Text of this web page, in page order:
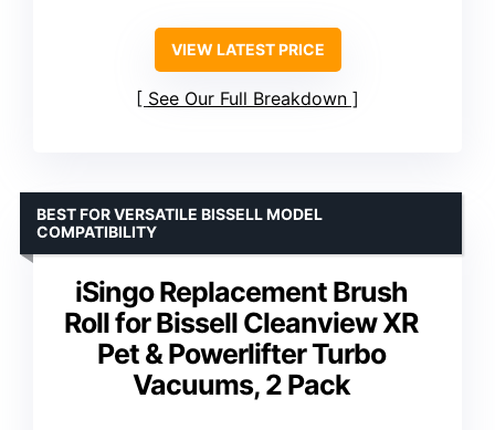
VIEW LATEST PRICE
See Our Full Breakdown
iSingo Replacement Brush
Roll for Bissell Cleanview XR
Pet & Powerlifter Turbo
Vacuums, 2 Pack
BEST FOR VERSATILE BISSELL MODEL
COMPATIBILITY